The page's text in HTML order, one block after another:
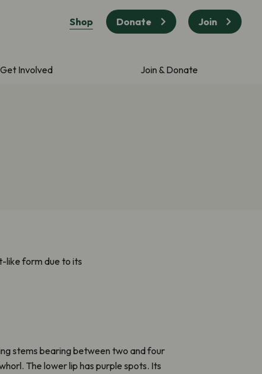
Shop Donate Join
Get Involved Join & Donate
like form due to its
stems bearing between two and four
The lower lip has purple spots. Its